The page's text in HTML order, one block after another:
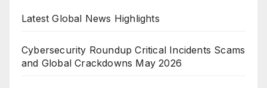
Latest Global News Highlights
Cybersecurity Roundup Critical Incidents Scams
and Global Crackdowns May 2026